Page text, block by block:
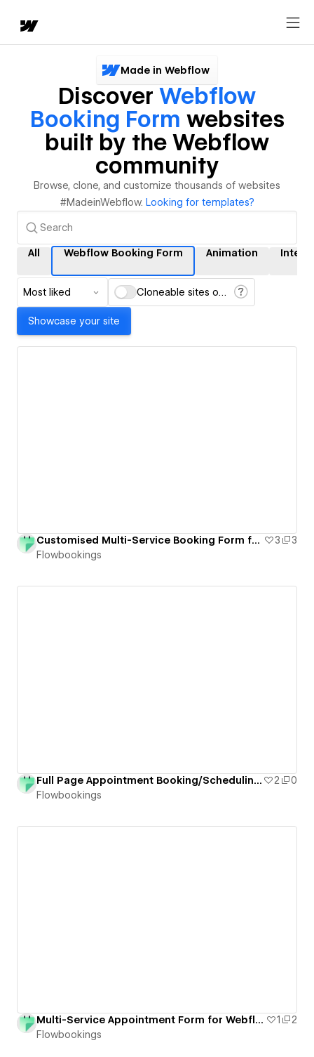
Made in Webflow
Discover Webflow
Booking Form websites
built by the Webflow
community
Browse, clone, and customize thousands of websites
#MadeinWebflow. Looking for templates?
All Webflow Booking Form Animation
Most liked Cloneable sites only
Showcase your site
Customised Multi-Service Booking Form for Webflow 3
3
Flowbookings
Full Page Appointment Booking/Scheduling Form for Webflow 2
0
Flowbookings
Multi-Service Appointment Form for Webflow 1
2
Flowbookings